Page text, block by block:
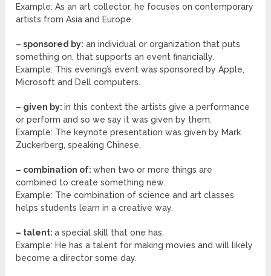
Example: As an art collector, he focuses on contemporary
artists from Asia and Europe.
– sponsored by: an individual or organization that puts
something on, that supports an event financially.
Example: This evening’s event was sponsored by Apple,
Microsoft and Dell computers.
– given by:in this context the artists give a performance
or perform and so we say it was given by them.
Example: The keynote presentation was given by Mark
Zuckerberg, speaking Chinese.
– combination of:when two or more things are
combined to create something new.
Example: The combination of science and art classes
helps students learn in a creative way.
– talent:a special skill that one has.
Example: He has a talent for making movies and will likely
become a director some day.